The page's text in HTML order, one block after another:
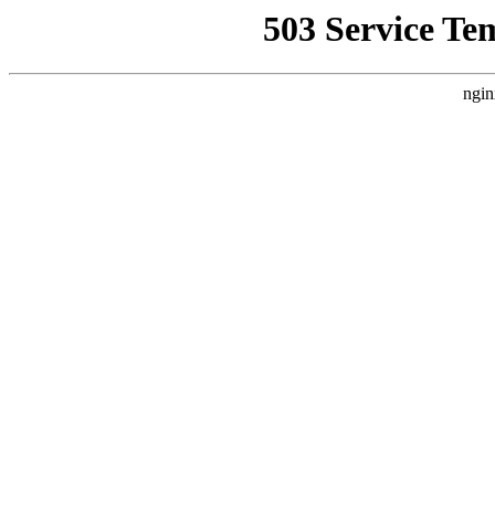
503 Service